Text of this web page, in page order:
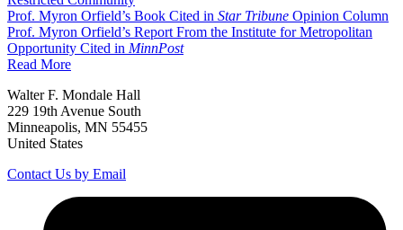
Prof. Myron Orfield’s Book Cited in Star Tribune Opinion Column
Prof. Myron Orfield’s Report From the Institute for Metropolitan
Opportunity Cited in MinnPost
Read More
Walter F. Mondale Hall
229 19th Avenue South
Minneapolis, MN 55455
United States
Contact Us by Email